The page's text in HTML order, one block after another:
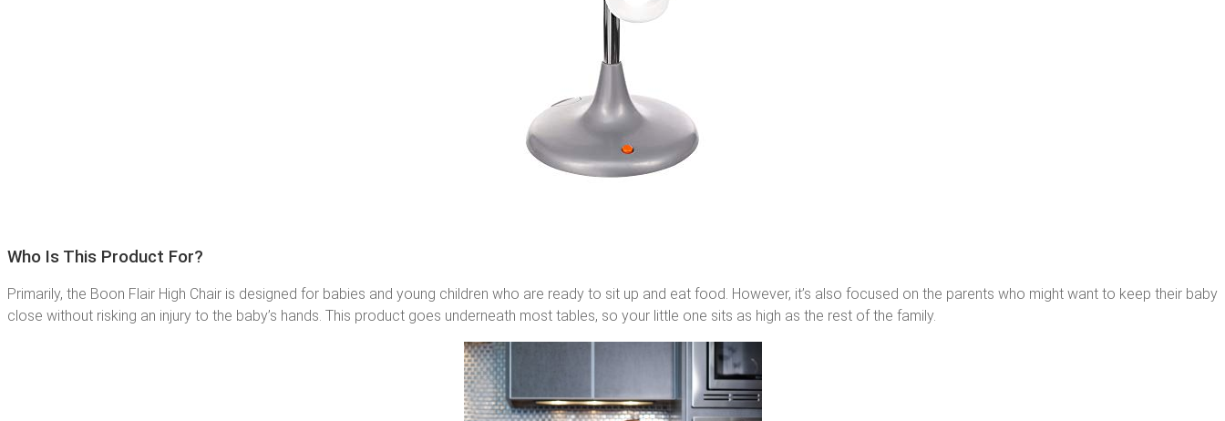
Who Is This Product For?
Primarily, the Boon Flair High Chair is designed for babies and young children who are ready to sit up and eat food. However, it’s also focused on the parents who might want to keep their baby
close without risking an injury to the baby’s hands. This product goes underneath most tables, so your little one sits as high as the rest of the family.